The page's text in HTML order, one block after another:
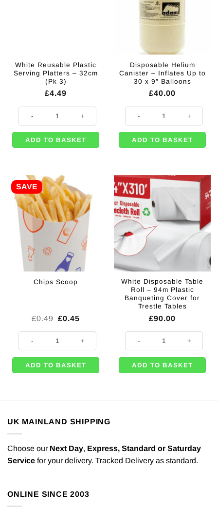
White Reusable Plastic
Serving Platters – 32cm
(Pk 3)
£4.49
ADD TO BASKET
Disposable Helium
Canister – Inflates Up to
30 x 9″ Balloons
£40.00
ADD TO BASKET
SAVE
Chips Scoop
£0.49 Original
was:
£0.49.
£0.45
is:
£0.45.
ADD TO BASKET
White Disposable Table
Roll – 94m Plastic
Banqueting Cover for
Trestle Tables
£90.00
ADD TO BASKET
UK MAINLAND SHIPPING
Choose our Next Day, Express, Standard or Saturday
Service for your delivery. Tracked Delivery as standard.
ONLINE SINCE 2003